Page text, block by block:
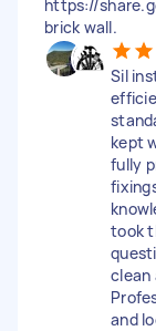
https://
brick wall.
Sil
kept
fully
took
clean
and